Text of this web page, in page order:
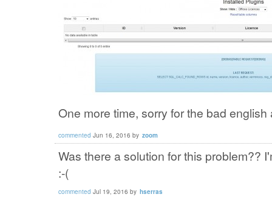
One more time, sorry for the bad
commented Jun 16, 2016 by zoom
Was there a solution for this problem??
:-(
commented Jul 19, 2016 by hserras